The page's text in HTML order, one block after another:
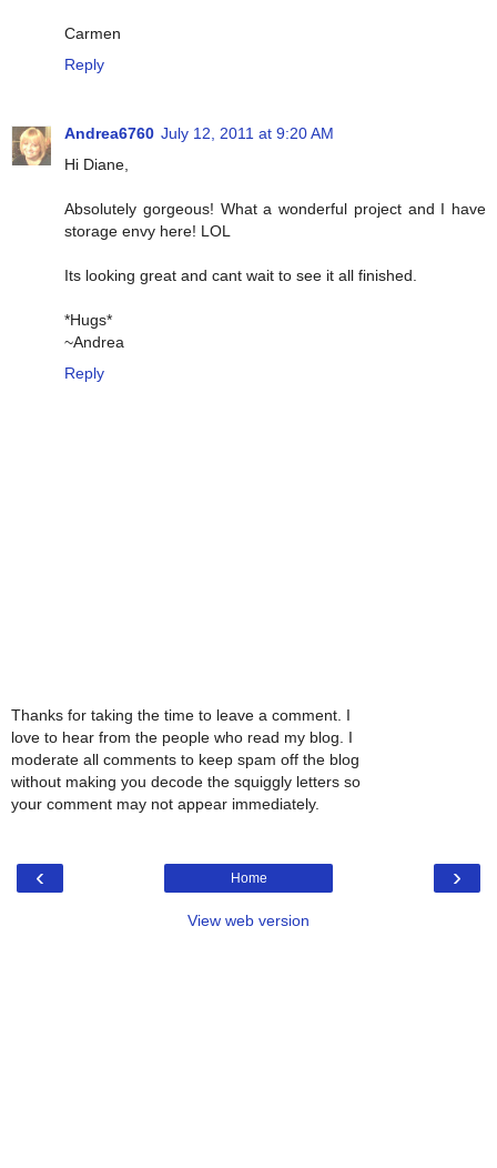
Carmen
Reply
Andrea6760 July 12, 2011 at 9:20 AM
Hi Diane,
Absolutely gorgeous! What a wonderful project and I have
storage envy here! LOL
Its looking great and cant wait to see it all finished.
*Hugs*
~Andrea
Reply
Thanks for taking the time to leave a comment. I
love to hear from the people who read my blog. I
moderate all comments to keep spam off the blog
without making you decode the squiggly letters so
your comment may not appear immediately.
‹ ›
Home
View web version